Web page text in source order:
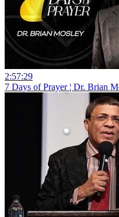
2:57:29
7 Days of Prayer ¦ Dr. Brian